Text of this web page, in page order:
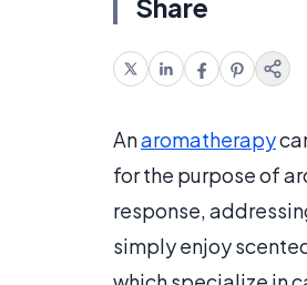
Share
Anaromatherapy
for the purpose of
response,
simply enjoy